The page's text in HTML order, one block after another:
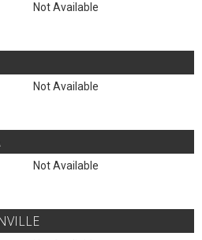
Not Available
Not Available
Not Available